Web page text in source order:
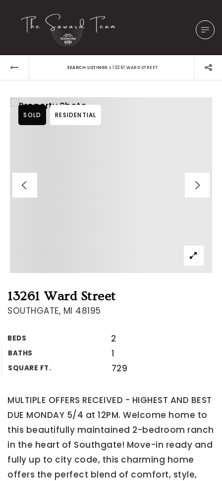
SEARCH LISTINGS › 13261 WARD STREET
13261 Ward Street
SOUTHGATE, MI 48195
BEDS 2
BATHS 1
SQUARE FT. 729
SOLD RESIDENTIAL
MULTIPLE OFFERS RECEIVED - HIGHEST AND BEST
DUE MONDAY 5/4 at 12PM. Welcome home to
this beautifully maintained 2-bedroom ranch
in the heart of Southgate! Move-in ready and
fully up to city code, this charming home
offers the perfect blend of comfort, style,